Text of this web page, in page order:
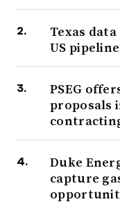
Texas
US
PSEG
proposals
Duke
capture